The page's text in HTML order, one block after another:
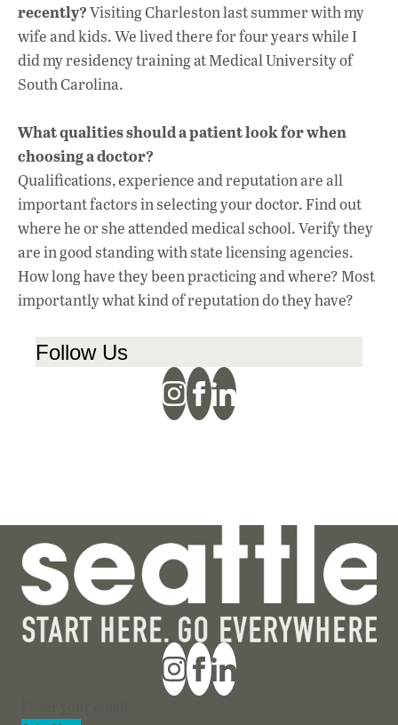
recently?Visiting Charleston last summer with my
wife and kids. We lived there for four years while I
did my residency training at Medical University of
South Carolina.
What qualities should a patient look for when
choosing a doctor?
Qualifications, experience and reputation are all
important factors in selecting your doctor. Find out
where he or she attended medical school. Verify they
are in good standing with state licensing agencies.
How long have they been practicing and where? Most
importantly what kind of reputation do they have?
Follow Us